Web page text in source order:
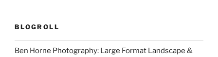
BLOGROLL
Ben Horne Photography: Large Format Landscape &